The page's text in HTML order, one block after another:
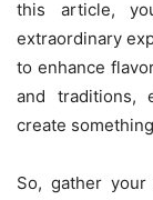
this article,
extraordinary
to enhance
and traditions,
create
So, gather